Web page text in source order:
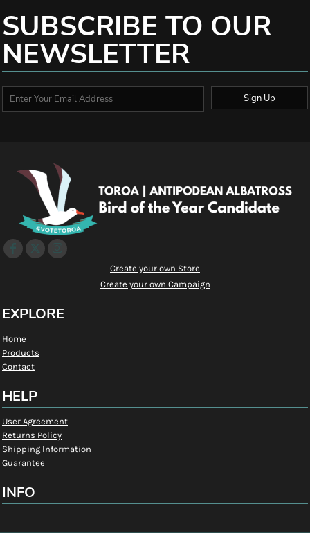
SUBSCRIBE TO OUR
NEWSLETTER
Sign Up
Create your own Store
Create your own Campaign
EXPLORE
Home
Products
Contact
HELP
User Agreement
Returns Policy
Shipping Information
Guarantee
INFO